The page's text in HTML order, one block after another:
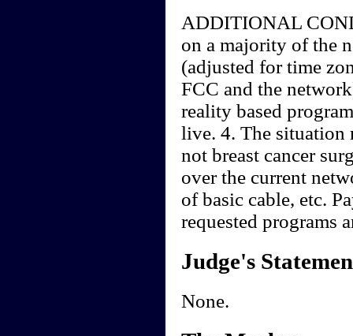
ADDITIONAL
on a majority of the
(adjusted for time
FCC and the
reality based
live. 4. The situation
not breast cancer
over the current
of basic cable, etc.
requested programs
Judge's
None.